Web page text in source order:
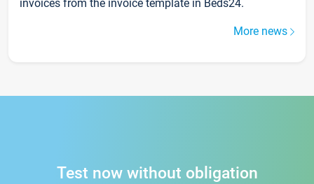
invoices from the invoice template in Beds24.
More news
Test now without obligation